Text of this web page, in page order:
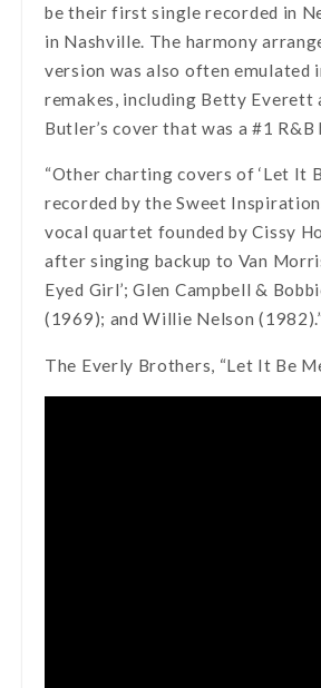
be their first single recorded in
in Nashville. The harmony
version was also often emulated
remakes, including Betty Everett
Butler’s cover that was a #1
“Other charting covers of ‘Let It
recorded by the Sweet
vocal quartet founded by Cissy
after singing backup to Van
Eyed Girl’; Glen Campbell &
(1969); and Willie Nelson
The Everly Brothers, “Let It Be